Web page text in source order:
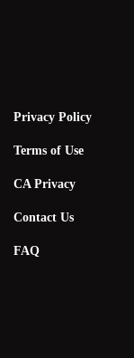
Privacy Policy
Terms of Use
CA Privacy
Contact Us
FAQ